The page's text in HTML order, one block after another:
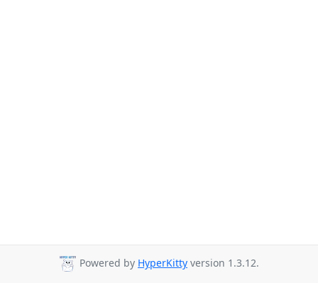
Powered by HyperKitty version 1.3.12.